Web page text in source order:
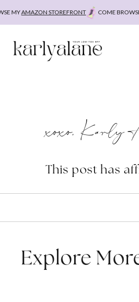
MYAMAZON STOREFRONT COME BROWSE
xoxo, Karly
This post has
Explore